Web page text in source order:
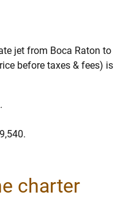
jet from Boca Raton to
before taxes & fees) is
charter